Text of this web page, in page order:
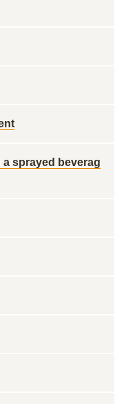
sprayed beverag